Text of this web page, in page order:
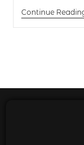
Continue